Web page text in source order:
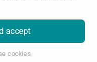
accept
cookies